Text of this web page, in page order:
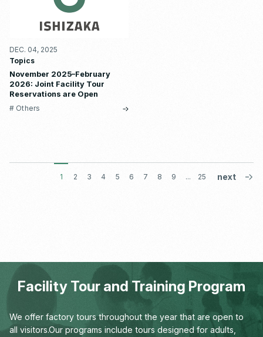
DEC. 04, 2025
Topics
November 2025–February
2026: Joint Facility Tour
Reservations are Open
# Others
1 2 3 4 5 6 7 8 9 ... 25
Facility Tour and Training Program
We offer factory tours throughout the year that are open to
all visitors.Our programs include tours designed for adults,